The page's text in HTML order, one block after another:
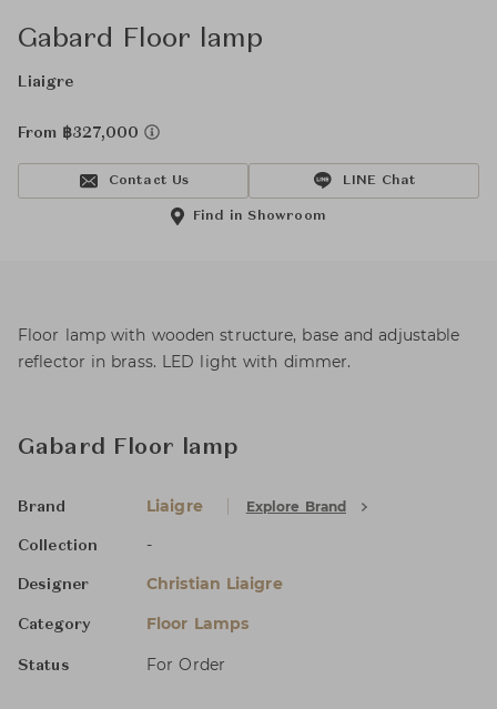
Gabard Floor lamp
Liaigre
From ฿327,000
Contact Us LINE Chat
Find in Showroom
Floor lamp with wooden structure, base and adjustable
reflector in brass. LED light with dimmer.
Gabard Floor lamp
Brand Liaigre Explore Brand
Collection -
Designer Christian Liaigre
Category Floor Lamps
Status For Order